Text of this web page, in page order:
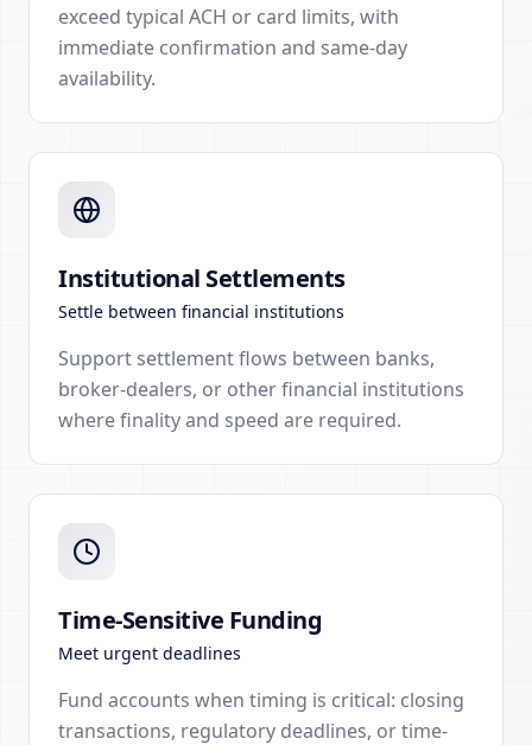
exceed typical ACH or card limits, with
immediate confirmation and same-day
availability.
Institutional Settlements
Settle between financial institutions
Support settlement flows between banks,
broker-dealers, or other financial institutions
where finality and speed are required.
Time-Sensitive Funding
Meet urgent deadlines
Fund accounts when timing is critical: closing
transactions, regulatory deadlines, or time-